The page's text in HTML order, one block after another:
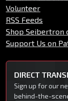
Volunteer
RSS Feeds
Shop Seibertron
Support Us on
DIRECT
Sign up for our
behind-the-